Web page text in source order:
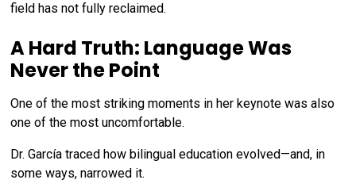
field has not fully reclaimed.
A Hard Truth: Language Was
Never the Point
One of the most striking moments in her keynote was also
one of the most uncomfortable.
Dr. García traced how bilingual education evolved—and, in
some ways, narrowed it.